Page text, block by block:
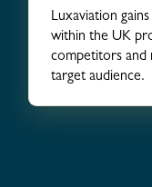
Luxaviation
within the UK
competitors and
target audience.